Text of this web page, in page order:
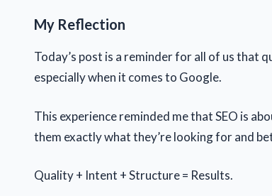
My Reflection
Today’s post is a reminder for all of us that
especially when it comes to Google.
This experience reminded me that SEO is
them exactly what they’re looking for and
Quality + Intent + Structure = Results.